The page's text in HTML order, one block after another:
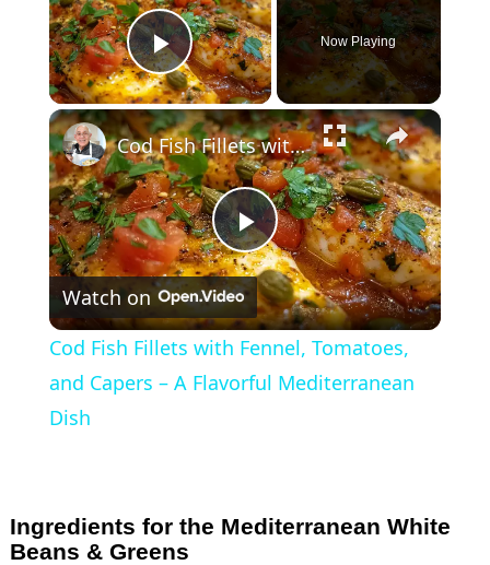
Play Video
Now Playing
×
P
l
a
V
Cod Fish Fillets with Fennel, Tomatoes, and Capers – A Flavorful Mediterranean Dish
Watch on
Cod Fish Fillets with Fennel, Tomatoes,
and Capers – A Flavorful Mediterranean
Dish
Ingredients for the Mediterranean White
Beans & Greens